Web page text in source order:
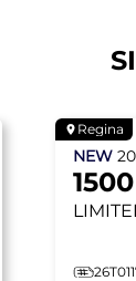
Regina
NEW
1500